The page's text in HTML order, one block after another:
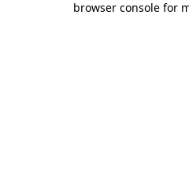
browser console for